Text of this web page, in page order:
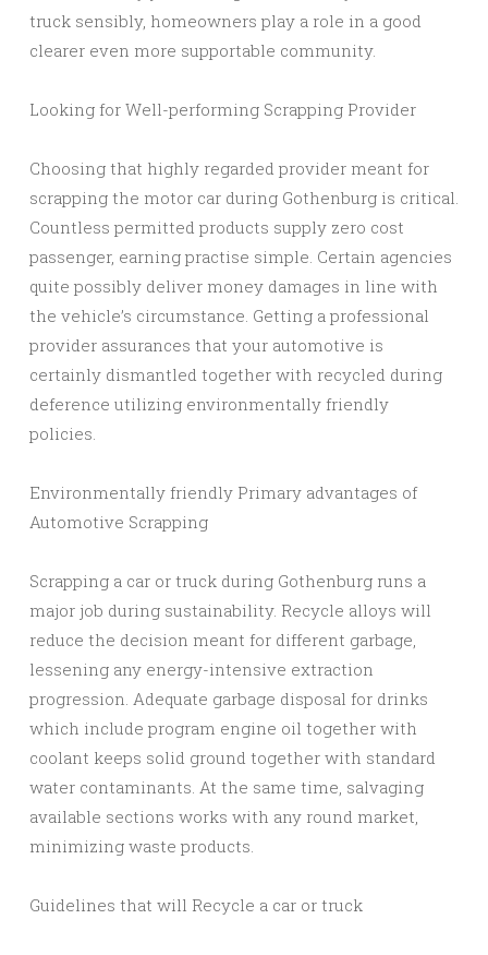
truck sensibly, homeowners play a role in a good
clearer even more supportable community.
Looking for Well-performing Scrapping Provider
Choosing that highly regarded provider meant for
scrapping the motor car during Gothenburg is critical.
Countless permitted products supply zero cost
passenger, earning practise simple. Certain agencies
quite possibly deliver money damages in line with
the vehicle’s circumstance. Getting a professional
provider assurances that your automotive is
certainly dismantled together with recycled during
deference utilizing environmentally friendly
policies.
Environmentally friendly Primary advantages of
Automotive Scrapping
Scrapping a car or truck during Gothenburg runs a
major job during sustainability. Recycle alloys will
reduce the decision meant for different garbage,
lessening any energy-intensive extraction
progression. Adequate garbage disposal for drinks
which include program engine oil together with
coolant keeps solid ground together with standard
water contaminants. At the same time, salvaging
available sections works with any round market,
minimizing waste products.
Guidelines that will Recycle a car or truck